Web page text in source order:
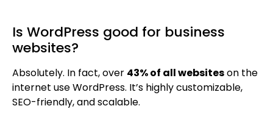
Is WordPress good for business
websites?
Absolutely. In fact, over 43% of all websiteson the
internet use WordPress. It’s highly customizable,
SEO-friendly, and scalable.